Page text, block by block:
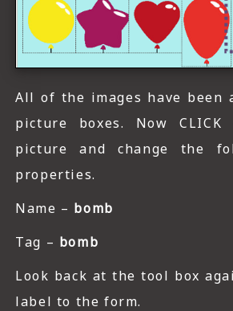
All of the images have been
picture boxes. Now CLICK
picture and change the
properties.
Name – bomb
Tag – bomb
Look back at the tool box
label to the form.